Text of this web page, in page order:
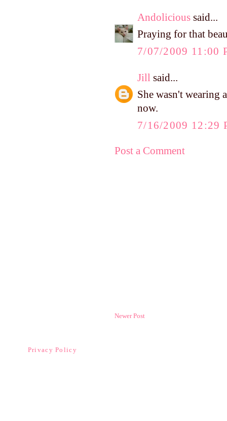
Andolicious said...
Praying for that
7/07/2009 11:00
Jill said...
She wasn't wearing
now.
7/16/2009 12:29
Post a Comment
Newer Post
Privacy Policy